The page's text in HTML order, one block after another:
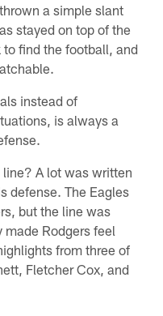
a simple slant
stayed on top of the
find the football, and
instead of
is always a
A lot was written
defense. The Eagles
but the line was
Rodgers feel
from three of
Fletcher Cox, and